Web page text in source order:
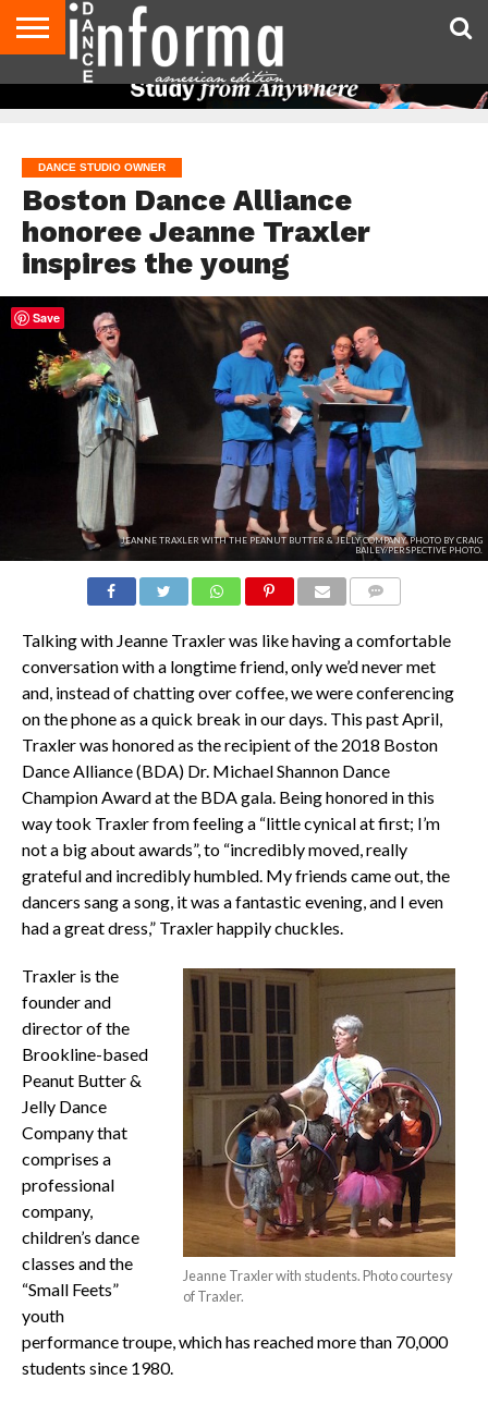
AUDITIONS
GIVEAWAYS!
ADVICE
STUDIO
US
DIRECTORIES
MAGAZINE
MAGAZINE
DANCE STUDIO OWNER
Boston Dance Alliance
honoree Jeanne Traxler
inspires the young
JEANNE TRAXLER WITH THE PEANUT BUTTER & JELLY COMPANY. PHOTO BY CRAIG
BAILEY/PERSPECTIVE PHOTO.
Talking with Jeanne Traxler was like having a comfortable
conversation with a longtime friend, only we’d never met
and, instead of chatting over coffee, we were conferencing
on the phone as a quick break in our days. This past April,
Traxler was honored as the recipient of the 2018 Boston
Dance Alliance (BDA) Dr. Michael Shannon Dance
Champion Award at the BDA gala. Being honored in this
way took Traxler from feeling a “little cynical at first; I’m
not a big about awards”, to “incredibly moved, really
grateful and incredibly humbled. My friends came out, the
dancers sang a song, it was a fantastic evening, and I even
had a great dress,” Traxler happily chuckles.
Jeanne Traxler with students. Photo courtesy
of Traxler.
Traxler is the
founder and
director of the
Brookline-based
Peanut Butter &
Jelly Dance
Company that
comprises a
professional
company,
children’s dance
classes and the
“Small Feets”
youth
performance troupe, which has reached more than 70,000
students since 1980.
Save